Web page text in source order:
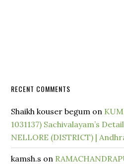
RECENT COMMENTS
Shaikh kouser begum on
1031137) Sachivalayam’s
NELLORE (DISTRICT) |
kamsh.s on